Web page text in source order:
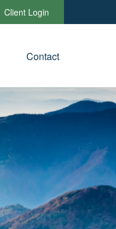
Client Login
Contact